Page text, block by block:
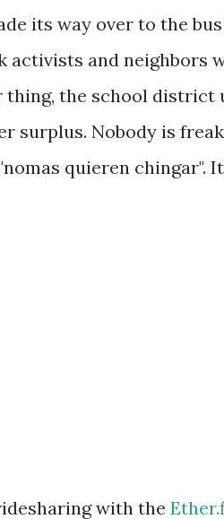
its way over to the
activists and neighbors
thing, the school district
surplus. Nobody is
quieren chingar".
with the